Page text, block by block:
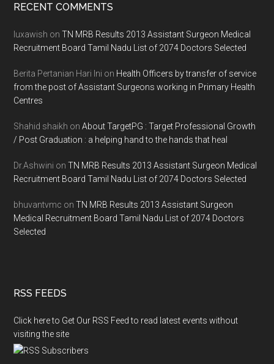
Footer
RECENT COMMENTS
luxawish onTN MRB Results 2013 Assistant Surgeon Medical
Recruitment Board Tamil Nadu List of 2074 Doctors Selected
Berita Pertanian Hari Ini on Health Officers by transfer of service
from the post of Assistant Surgeons working in Primary Health
Centres
Shahid shaikh onAbout TargetPG : Target Professional Growth
/ Post Graduation : a helping hand to the hands that heal
Dr.Ashwini onTN MRB Results 2013 Assistant Surgeon Medical
Recruitment Board Tamil Nadu List of 2074 Doctors Selected
bhuvantvmc onTN MRB Results 2013 Assistant Surgeon
Medical Recruitment Board Tamil Nadu List of 2074 Doctors
Selected
RSS FEEDS
Click here to Get Our RSS Feed to read latest events without
visiting the site